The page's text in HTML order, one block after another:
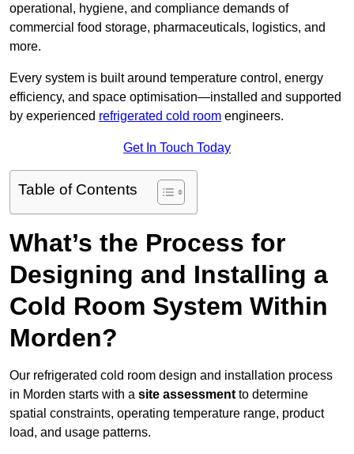
operational, hygiene, and compliance demands of
commercial food storage, pharmaceuticals, logistics, and
more.
Every system is built around temperature control, energy
efficiency, and space optimisation—installed and supported
by experienced refrigerated cold room engineers.
Get In Touch Today
Table of Contents
What’s the Process for
Designing and Installing a
Cold Room System Within
Morden?
Our refrigerated cold room design and installation process
in Morden starts with a site assessment to determine
spatial constraints, operating temperature range, product
load, and usage patterns.